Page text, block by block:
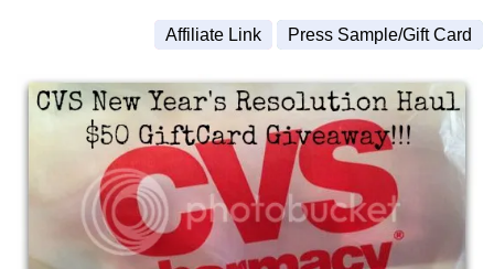
Affiliate Link Press Sample/Gift Card